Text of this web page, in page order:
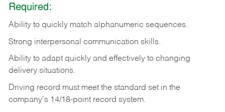
Required:
Ability to quickly match alphanumeric sequences.
Strong interpersonal communication skills.
Ability to adapt quickly and effectively to changing
delivery situations.
Driving record must meet the standard set in the
company's 14/18-point record system.